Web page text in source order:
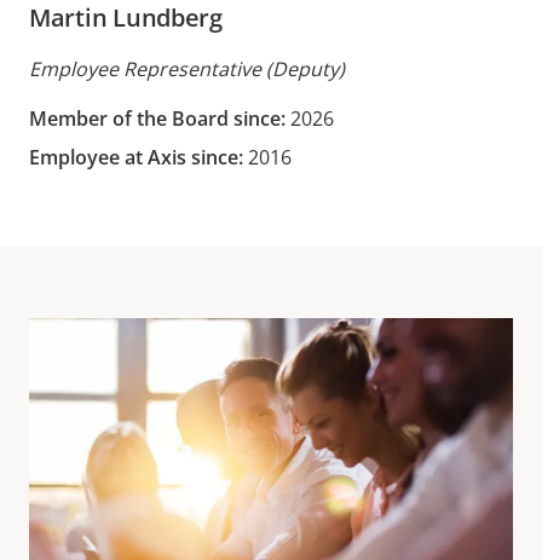
Martin Lundberg
Employee Representative (Deputy)
Member of the Board since:2026
Employee at Axis since:2016